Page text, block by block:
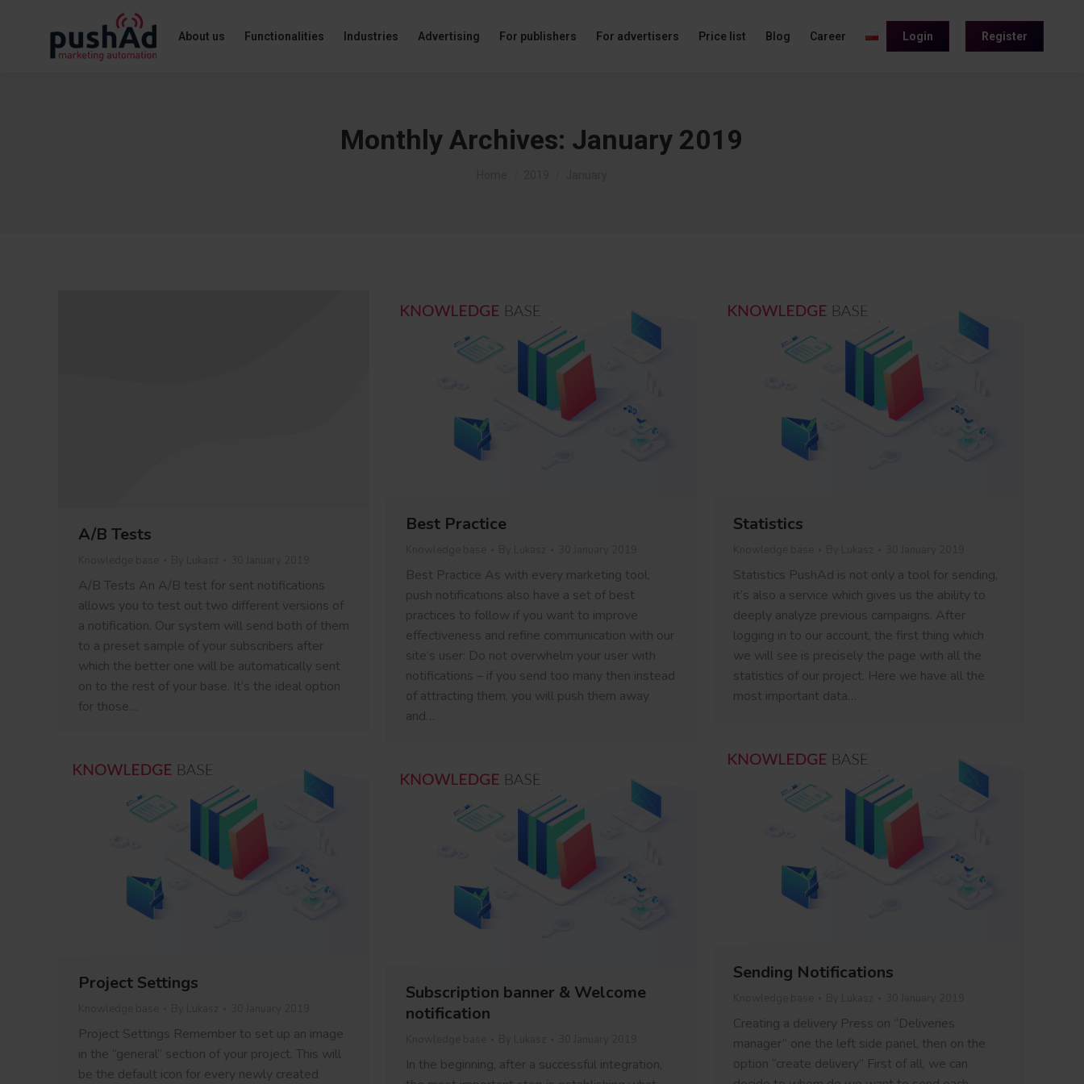
About us Functionalities Industries Advertising For publishers For advertisers Price list Blog Career Login Register
Monthly Archives: January 2019
A/B Tests
A/B Tests An A/B test for sent notifications
allows you to test out two different versions of
a notification. Our system will send both of them
to a preset sample of your subscribers after
which the better one will be automatically sent
on to the rest of your base. It’s the ideal option
for those…
Best Practice
Best Practice As with every marketing tool,
push notifications also have a set of best
practices to follow if you want to improve
effectiveness and refine communication with our
site’s user: Do not overwhelm your user with
notifications – if you send too many then instead
of attracting them, you will push them away
and…
Statistics
Statistics PushAd is not only a tool for sending,
it’s also a service which gives us the ability to
deeply analyze previous campaigns. After
logging in to our account, the first thing which
we will see is precisely the page with all the
statistics of our project. Here we have all the
most important data…
Sending Notifications
Creating a delivery Press on “Deliveries
manager” one the left side panel, then on the
option “create delivery” First of all, we can
Project Settings
Project Settings Remember to set up an image
in the “general” section of your project. This will
be the default icon for every newly created
Subscription banner & Welcome
notification
In the beginning, after a successful integration,